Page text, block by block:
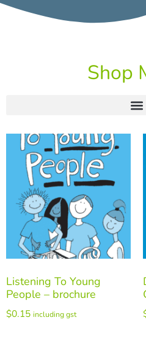
Shop
Listening To Young
People – brochure
$0.15 including gst